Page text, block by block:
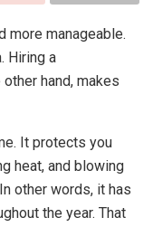
more manageable.
Hiring a
hand, makes
It protects you
heat, and blowing
other words, it has
the year. That